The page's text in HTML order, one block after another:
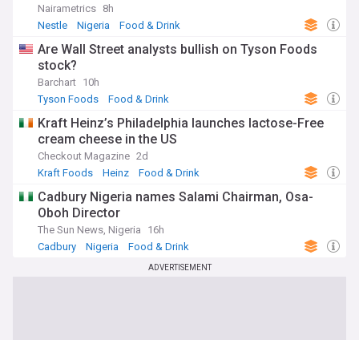
Nairametrics 8h
Nestle
Nigeria Food & Drink
Are Wall Street analysts bullish on Tyson Foods
stock?
Barchart 10h
Tyson Foods
Food & Drink
Kraft Heinz’s Philadelphia launches lactose-Free
cream cheese in the US
Checkout Magazine 2d
Kraft Foods
Heinz Food & Drink
Cadbury Nigeria names Salami Chairman, Osa-
Oboh Director
The Sun News, Nigeria
16h
Cadbury
Nigeria Food & Drink
ADVERTISEMENT